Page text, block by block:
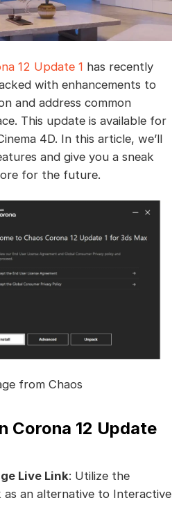
12 Update 1 has recently
with enhancements to
and address common
This update is available for
4D. In this article, we’ll
and give you a sneak
for the future.
from Chaos
Corona 12 Update
Live Link: Utilize the
as an alternative to Interactive